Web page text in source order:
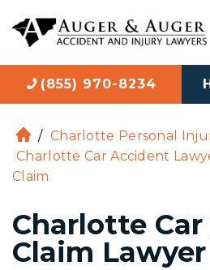
(855) 970-8234
H
o
m
/ Charlotte Personal
Charlotte Car Accident
Claim
Charlotte
Claim Lawyer